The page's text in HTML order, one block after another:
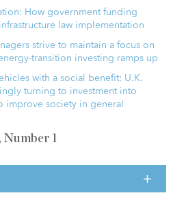
How government funding
law implementation
strive to maintain a focus on
transition investing ramps up
with a social benefit: U.K.
turning to investment into
improve society in general
Number 1